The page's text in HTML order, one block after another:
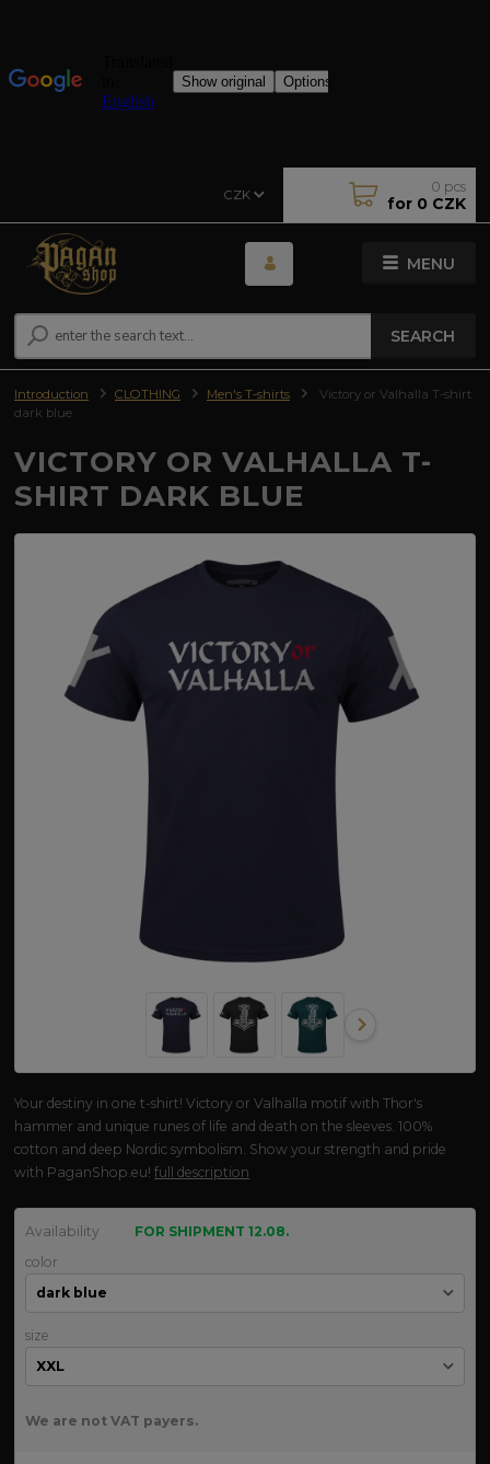
MENU
CZK
SEARCH
0 pcs
for 0 CZK
Introduction CLOTHING Men's T-shirts
Victory or Valhalla T-shirt
dark blue
VICTORY OR VALHALLA T-
SHIRT DARK BLUE
Your destiny in one t-shirt! Victory or Valhalla motif with Thor's
hammer and unique runes of life and death on the sleeves. 100%
cotton and deep Nordic symbolism. Show your strength and pride
with PaganShop.eu!full description
Availability
FOR SHIPMENT 12.08.
color
size
We are not VAT payers.